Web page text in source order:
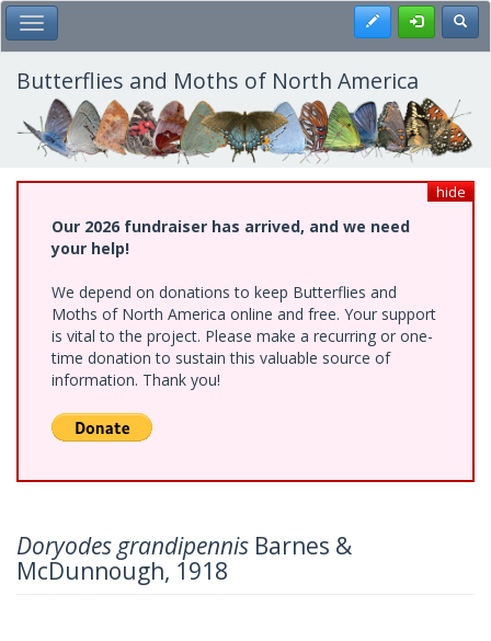
Skip
to
main
content
Toggle Main Menu Register
Butterflies and Moths of North America
hide
Our 2026 fundraiser has arrived, and we need
your help!
We depend on donations to keep Butterflies and
Moths of North America online and free. Your support
is vital to the project. Please make a recurring or one-
time donation to sustain this valuable source of
information. Thank you!
Doryodes grandipennis Barnes &
McDunnough, 1918